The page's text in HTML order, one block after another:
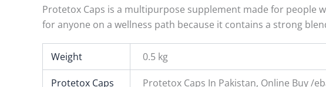
Protetox Caps is a multipurpose supplement made for people
for anyone on a wellness path because it contains a strong
Weight 0.5 kg
Protetox Caps Protetox Caps In Pakistan, Online Buy /